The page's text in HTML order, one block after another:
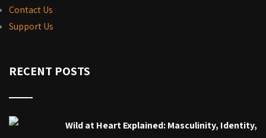
Contact Us
Support Us
RECENT POSTS
Wild at Heart Explained: Masculinity, Identity,